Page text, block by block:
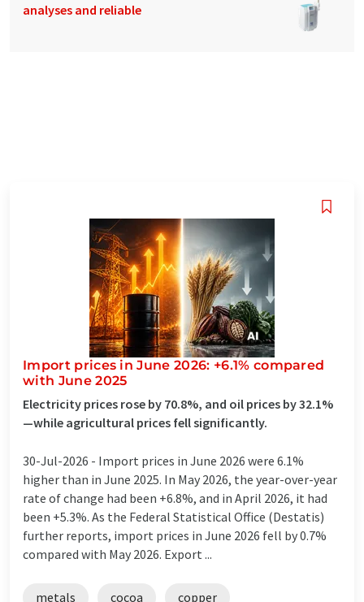
analyses and reliable
Import prices in June 2026: +6.1% compared
with June 2025
Electricity prices rose by 70.8%, and oil prices by 32.1%
—while agricultural prices fell significantly.
30-Jul-2026 - Import prices in June 2026 were 6.1%
higher than in June 2025. In May 2026, the year-over-year
rate of change had been +6.8%, and in April 2026, it had
been +5.3%. As the Federal Statistical Office (Destatis)
further reports, import prices in June 2026 fell by 0.7%
compared with May 2026. Export ...
metals cocoa copper